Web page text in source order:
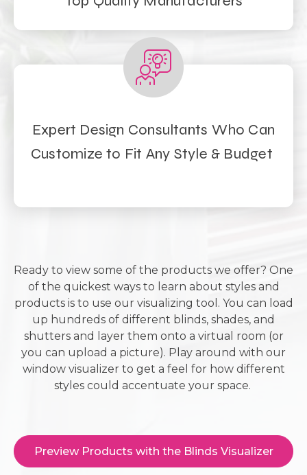
Expert Design Consultants Who Can
Customize to Fit Any Style & Budget
Ready to view some of the products we offer? One
of the quickest ways to learn about styles and
products is to use our visualizing tool. You can load
up hundreds of different blinds, shades, and
shutters and layer them onto a virtual room (or
you can upload a picture). Play around with our
window visualizer to get a feel for how different
styles could accentuate your space.
Preview Products with the Blinds Visualizer